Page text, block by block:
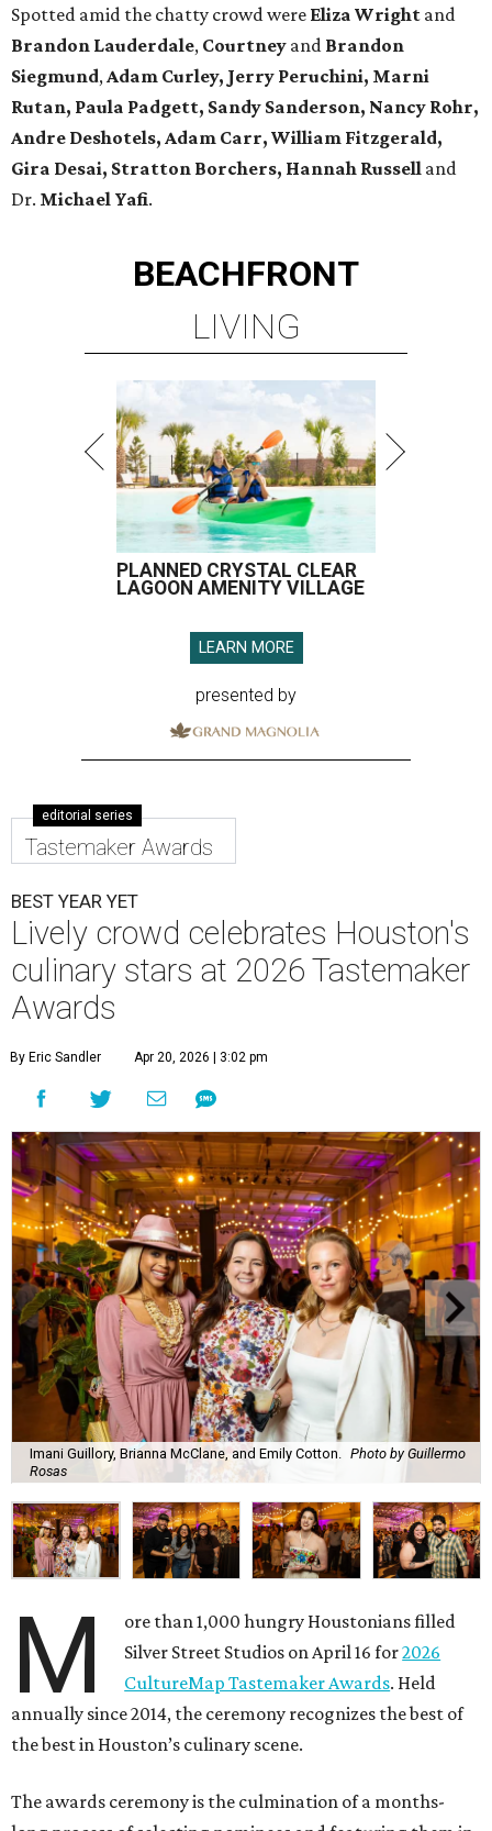
Spotted amid the chatty crowd were Eliza Wright and
Brandon Lauderdale, Courtney and Brandon
Siegmund,Adam Curley, Jerry Peruchini, Marni
Rutan, Paula Padgett, Sandy Sanderson, Nancy Rohr,
Andre Deshotels, Adam Carr, William Fitzgerald,
Gira Desai, Stratton Borchers, Hannah Russell and
Dr. Michael Yafi.
BEACHFRONT
LIVING
PLANNED CRYSTAL CLEAR
LAGOON AMENITY VILLAGE
LEARN MORE
presented by
editorial series
Tastemaker Awards
BEST YEAR YET
Lively crowd celebrates Houston's
culinary stars at 2026 Tastemaker
Awards
By Eric Sandler Apr 20, 2026 | 3:02 pm
Imani Guillory, Brianna McClane, and Emily Cotton.
Photo by Guillermo
Rosas
M
ore than 1,000 hungry Houstonians filled
Silver Street Studios on April 16 for2026
CultureMap Tastemaker Awards. Held
annually since 2014, the ceremony recognizes the best of
the best in Houston’s culinary scene.
The awards ceremony is the culmination of a months-